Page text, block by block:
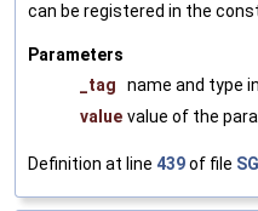
can be registered in the
Parameters
_tag
name and type
value value of the
Definition at line 439of file